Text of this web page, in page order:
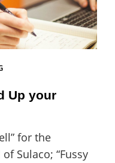
Up your
for the
Sulaco; “Fussy